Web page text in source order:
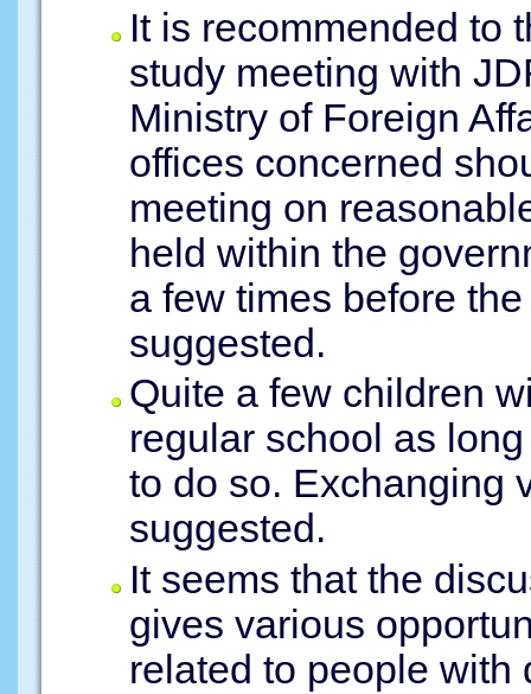
It is recommended to
study meeting with
Ministry of Foreign
offices concerned
meeting on
held within the
a few times before
suggested.
Quite a few children
regular school as
to do so. Exchanging
suggested.
It seems that the
gives various
related to people with